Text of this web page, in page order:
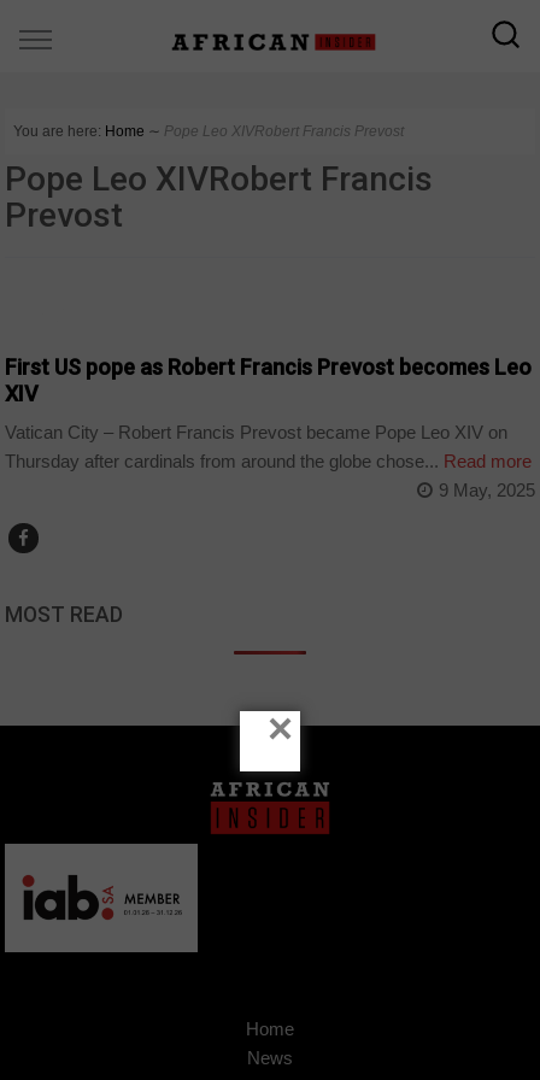
You are here: Home ∼ Pope Leo XIVRobert Francis Prevost
Pope Leo XIVRobert Francis
Prevost
First US pope as Robert Francis Prevost becomes Leo
XIV
Vatican City – Robert Francis Prevost became Pope Leo XIV on
Thursday after cardinals from around the globe chose... Read more
9 May, 2025
MOST READ
Home
News
×